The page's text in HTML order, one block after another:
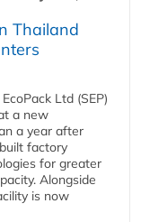
Thailand
Ltd (SEP)
a new
a year after
factory
for greater
Alongside
is now